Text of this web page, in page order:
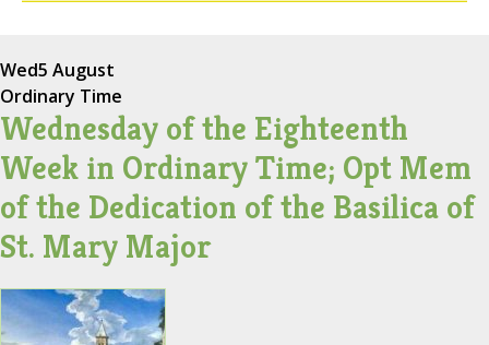
Wed5 August
Ordinary Time
Wednesday of the Eighteenth
Week in Ordinary Time; Opt Mem
of the Dedication of the Basilica of
St. Mary Major